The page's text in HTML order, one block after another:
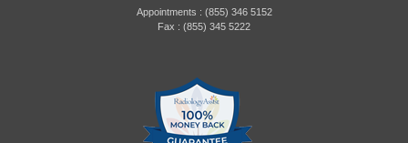
Appointments : (855) 346 5152
Fax : (855) 345 5222